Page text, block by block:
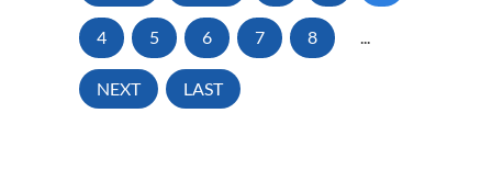
4 5 6 7 8 ...
NEXT LAST